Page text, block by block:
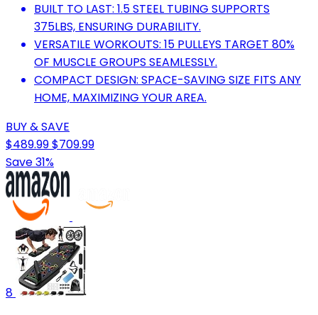
BUILT TO LAST: 1.5 STEEL TUBING SUPPORTS
375LBS, ENSURING DURABILITY.
VERSATILE WORKOUTS: 15 PULLEYS TARGET 80%
OF MUSCLE GROUPS SEAMLESSLY.
COMPACT DESIGN: SPACE-SAVING SIZE FITS ANY
HOME, MAXIMIZING YOUR AREA.
BUY & SAVE
$489.99$709.99
Save 31%
8